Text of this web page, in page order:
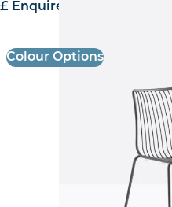
£ Enquire for pricing
Colour Options